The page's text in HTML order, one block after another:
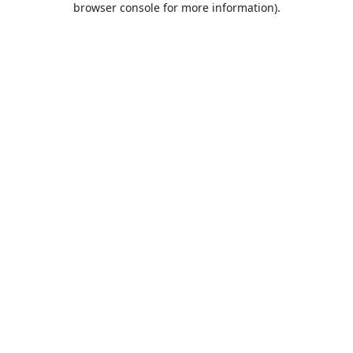
browser console for more information).